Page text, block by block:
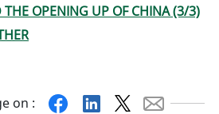
THE OPENING UP OF CHINA (3/3)
on : FacebookLinkedin
X Mail